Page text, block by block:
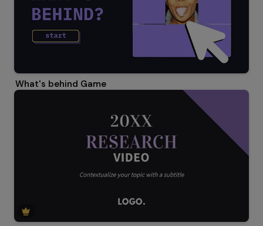
What's behind Game